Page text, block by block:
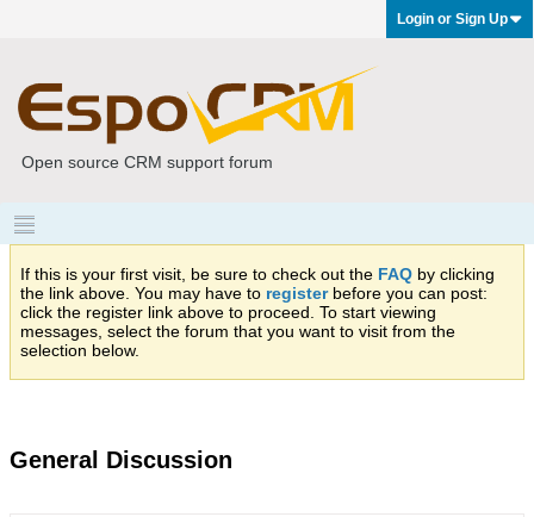
Login or Sign Up
Open source CRM support forum
If this is your first visit, be sure to check out the FAQ by clicking
the link above. You may have to registerbefore you can post:
click the register link above to proceed. To start viewing
messages, select the forum that you want to visit from the
selection below.
General Discussion